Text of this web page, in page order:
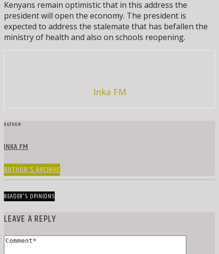
Kenyans remain optimistic that in this address the
president will open the economy. The president is
expected to address the stalemate that has befallen the
ministry of health and also on schools reopening.
Inka FM
AUTHOR
INKA FM
AUTHOR'S ARCHIVE
READER'S OPINIONS
LEAVE A REPLY